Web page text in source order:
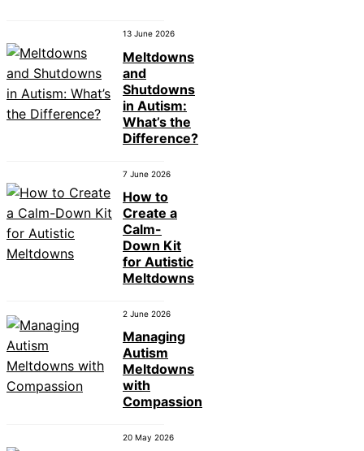
13 June 2026
Meltdowns
and
Shutdowns
in Autism:
What’s the
Difference?
7 June 2026
How to
Create a
Calm-
Down Kit
for Autistic
Meltdowns
2 June 2026
Managing
Autism
Meltdowns
with
Compassion
20 May 2026